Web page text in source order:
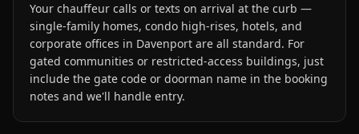
Your chauffeur calls or texts on arrival at the curb —
single-family homes, condo high-rises, hotels, and
corporate offices in Davenport are all standard. For
gated communities or restricted-access buildings, just
include the gate code or doorman name in the booking
notes and we'll handle entry.